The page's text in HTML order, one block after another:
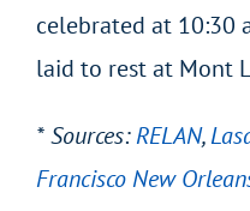
celebrated at 10:30
laid to rest at Mont
* Sources:RELAN,
Francisco New